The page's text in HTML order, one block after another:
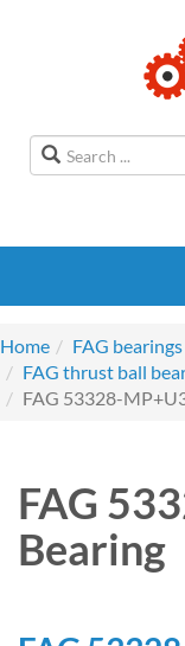
Home
FAG bearings
FAG thrust ball
FAG 53328-
FAG
Bearing